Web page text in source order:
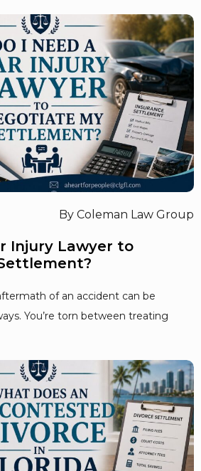
By Coleman Law Group
Injury Lawyer to
of an accident can be
You’re torn between treating